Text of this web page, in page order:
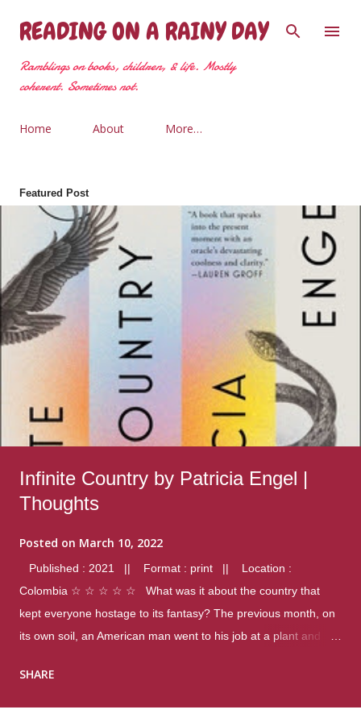
Skip to main content
READING ON A RAINY DAY
Ramblings on books, children, & life. Mostly
coherent. Sometimes not.
Home About More…
Featured Post
Infinite Country by Patricia Engel |
Thoughts
Posted on March 10, 2022
Published : 2021 || Format : print || Location :
Colombia ☆ ☆ ☆ ☆ ☆ What was it about the country that
kept everyone hostage to its fantasy? The previous month, on
its own soil, an American man went to his job at a plant and
were four different school shootings. A nation at war with itself,
SHARE